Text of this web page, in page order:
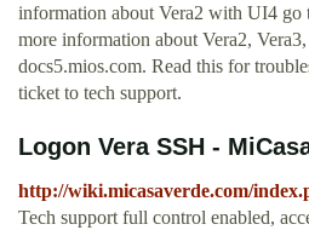
information about Vera2 with UI4 go
more information about Vera2,
docs5.mios.com. Read this for
ticket to tech support.
Logon Vera SSH -
http://wiki.micasaverde.com/
Tech support full control enabled,